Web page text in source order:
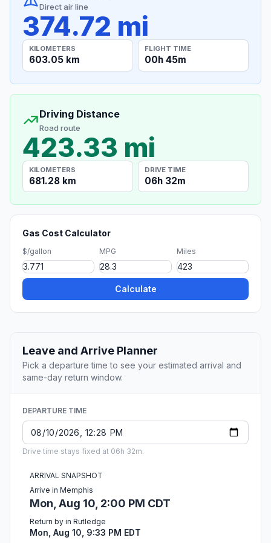
Direct air line
374.72 mi
KILOMETERS
603.05 km
FLIGHT TIME
00h 45m
Driving Distance
Road route
423.33 mi
KILOMETERS
681.28 km
DRIVE TIME
06h 32m
Gas Cost Calculator
$/gallon MPG Miles
Calculate
Leave and Arrive Planner
Pick a departure time to see your estimated arrival and
same-day return window.
DEPARTURE TIME
Drive time stays fixed at 06h 32m.
ARRIVAL SNAPSHOT
Arrive in Memphis
Mon, Aug 10, 2:00 PM CDT
Return by in Rutledge
Mon, Aug 10, 9:33 PM EDT